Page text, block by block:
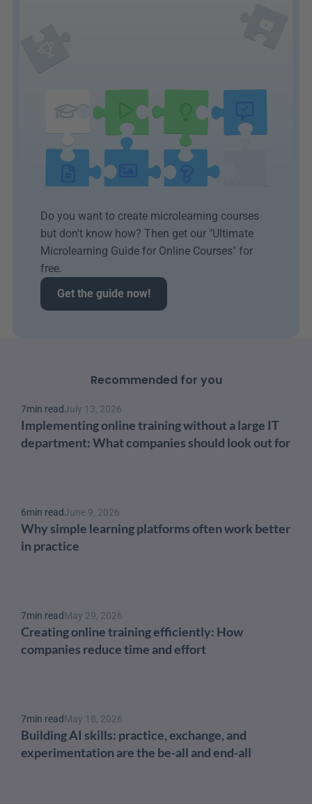
Do you want to create microlearning courses
but don't know how? Then get our "Ultimate
Microlearning Guide for Online Courses" for
free.
Get the guide now!
Recommended for you
7min readJuly 13, 2026
Implementing online training without a large IT
department: What companies should look out for
6min readJune 9, 2026
Why simple learning platforms often work better
in practice
7min readMay 29, 2026
Creating online training efficiently: How
companies reduce time and effort
7min readMay 18, 2026
Building AI skills: practice, exchange, and
experimentation are the be-all and end-all